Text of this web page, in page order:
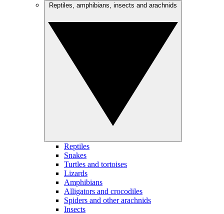
Reptiles
Snakes
Turtles and tortoises
Lizards
Amphibians
Alligators and crocodiles
Spiders and other arachnids
Insects